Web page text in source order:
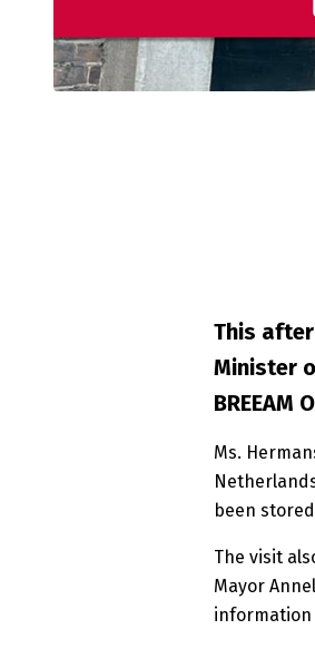
This
Minister
Ms.
been
The visit
Mayor
information